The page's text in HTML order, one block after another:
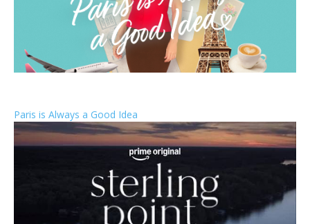
Paris is Always a Good Idea